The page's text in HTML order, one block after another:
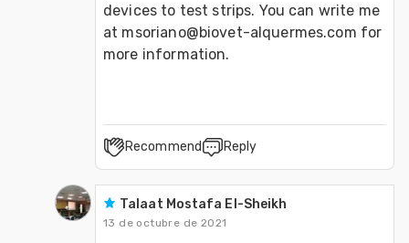
devices to test strips. You can write me
at msoriano@biovet-alquermes.com for
more information.
Recommend Reply
Talaat Mostafa El-Sheikh
13 de octubre de 2021